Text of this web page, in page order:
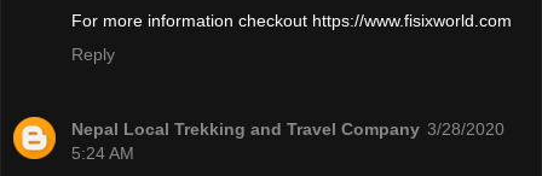
For more information checkout https://www.fisixworld.com
Reply
Nepal Local Trekking and Travel Company 3/28/2020
5:24 AM